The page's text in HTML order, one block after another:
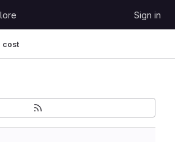
Sign in
cost